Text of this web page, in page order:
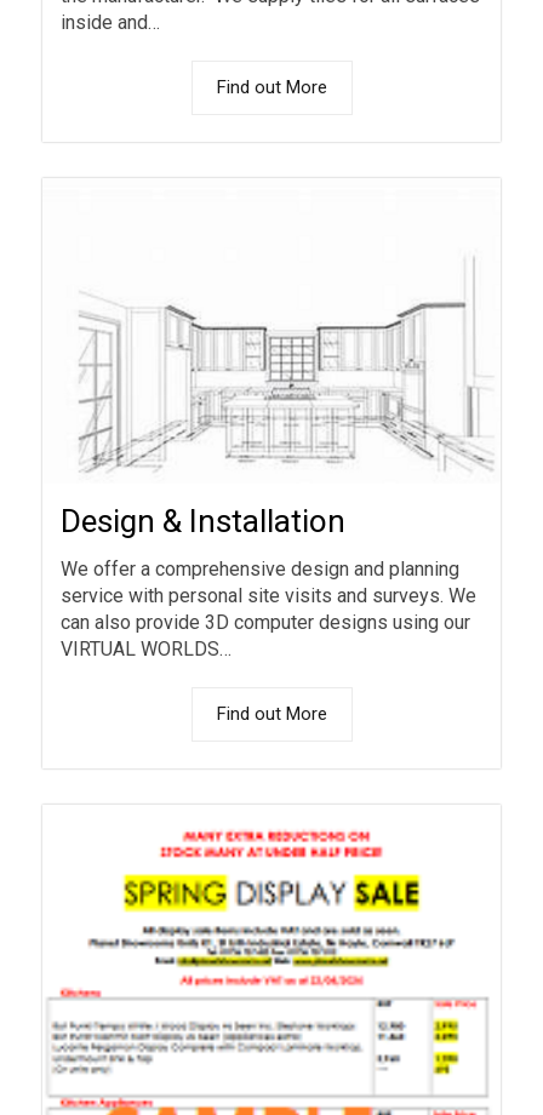
inside and…
Find out More
Design & Installation
We offer a comprehensive design and planning
service with personal site visits and surveys. We
can also provide 3D computer designs using our
VIRTUAL WORLDS…
Find out More